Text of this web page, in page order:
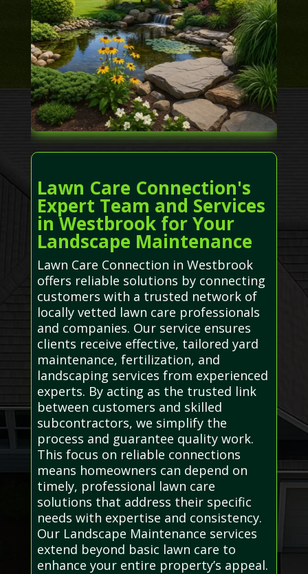
Lawn Care Connection's
Expert Team and Services
in Westbrook for Your
Landscape Maintenance
Lawn Care Connection in Westbrook
offers reliable solutions by connecting
customers with a trusted network of
locally vetted lawn care professionals
and companies. Our service ensures
clients receive effective, tailored yard
maintenance, fertilization, and
landscaping services from experienced
experts. By acting as the trusted link
between customers and skilled
subcontractors, we simplify the
process and guarantee quality work.
This focus on reliable connections
means homeowners can depend on
timely, professional lawn care
solutions that address their specific
needs with expertise and consistency.
Our Landscape Maintenance services
extend beyond basic lawn care to
enhance your entire property’s appeal.